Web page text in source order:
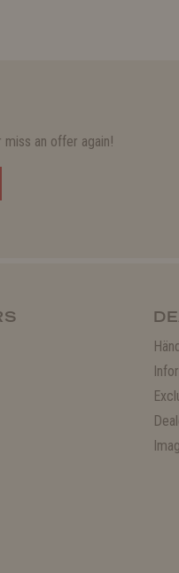
miss an offer again!